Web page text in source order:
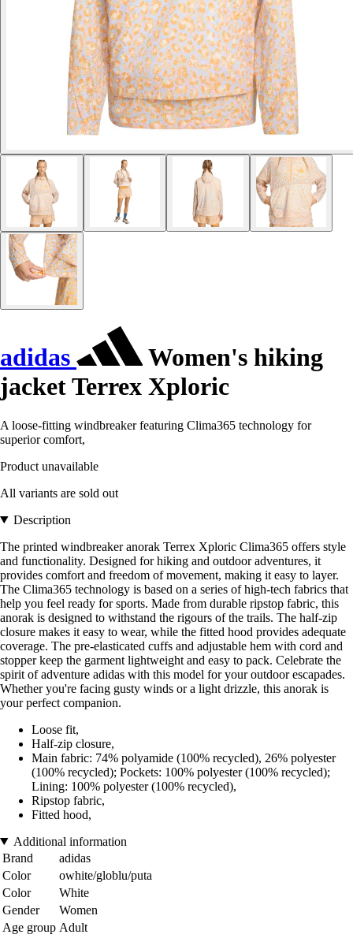
adidas
Women's hiking
jacket Terrex Xploric
A loose-fitting windbreaker featuring Clima365 technology for
superior comfort,
Product unavailable
All variants are sold out
Description
The printed windbreaker anorak Terrex Xploric Clima365 offers style
and functionality. Designed for hiking and outdoor adventures, it
provides comfort and freedom of movement, making it easy to layer.
The Clima365 technology is based on a series of high-tech fabrics that
help you feel ready for sports. Made from durable ripstop fabric, this
anorak is designed to withstand the rigours of the trails. The half-zip
closure makes it easy to wear, while the fitted hood provides adequate
coverage. The pre-elasticated cuffs and adjustable hem with cord and
stopper keep the garment lightweight and easy to pack. Celebrate the
spirit of adventure adidas with this model for your outdoor escapades.
Whether you're facing gusty winds or a light drizzle, this anorak is
your perfect companion.
Loose fit,
Half-zip closure,
Main fabric: 74% polyamide (100% recycled), 26% polyester
(100% recycled); Pockets: 100% polyester (100% recycled);
Lining: 100% polyester (100% recycled),
Ripstop fabric,
Fitted hood,
Additional information
Brand
adidas
Color
owhite/globlu/puta
Color
White
Gender
Women
Age group Adult